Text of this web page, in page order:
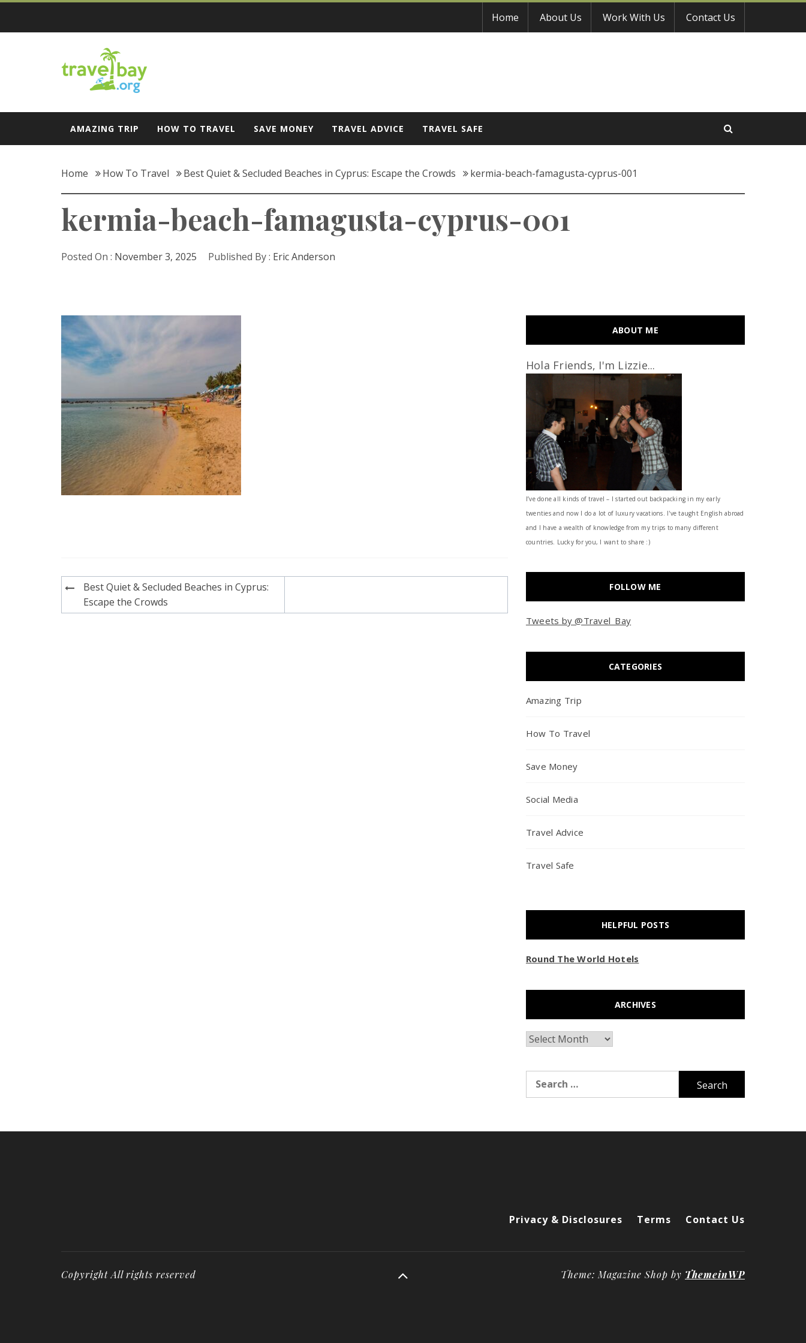
Skip
content
Home About Us Work With Us Contact Us
Travel Bay
AMAZING TRIP HOW TO TRAVEL SAVE MONEY TRAVEL ADVICE TRAVEL SAFE
Home How To Travel Best Quiet & Secluded Beaches in Cyprus: Escape the Crowds kermia-beach-famagusta-cyprus-001
kermia-beach-famagusta-cyprus-001
Posted On : November 3, 2025 Published By : Eric Anderson
Post
navigation
Best Quiet & Secluded Beaches in Cyprus:
Escape the Crowds
ABOUT ME
Hola Friends, I'm Lizzie...
I’ve done all kinds of travel – I started out backpacking in my early
twenties and now I do a lot of luxury vacations. I've taught English abroad
and I have a wealth of knowledge from my trips to many different
countries. Lucky for you, I want to share :)
FOLLOW ME
Tweets by @Travel_Bay
CATEGORIES
Amazing Trip
How To Travel
Save Money
Social Media
Travel Advice
Travel Safe
HELPFUL POSTS
Round The World Hotels
ARCHIVES
Archives
for:
Privacy & Disclosures Terms Contact Us
Copyright All rights reserved Theme: Magazine Shop by ThemeinWP